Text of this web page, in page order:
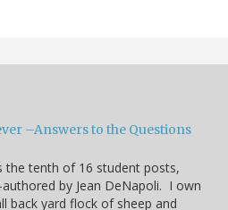
–Answers to the Questions
the tenth of 16 student posts,
authored by Jean DeNapoli. I own
back yard flock of sheep and